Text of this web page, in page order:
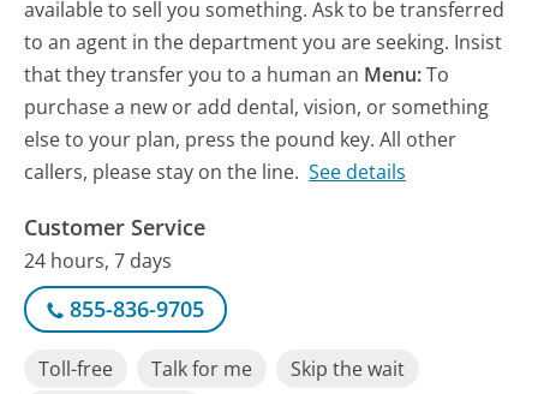
available to sell you something. Ask to be transferred
to an agent in the department you are seeking. Insist
that they transfer you to a human an Menu:To
purchase a new or add dental, vision, or something
else to your plan, press the pound key. All other
callers, please stay on the line. See details
Customer Service
24 hours, 7 days
855-836-9705
Toll-free Talk for me
Skip the wait